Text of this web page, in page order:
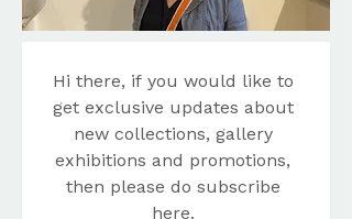
Hi there, if you would like to
get exclusive updates about
new collections, gallery
exhibitions and promotions,
then please do subscribe